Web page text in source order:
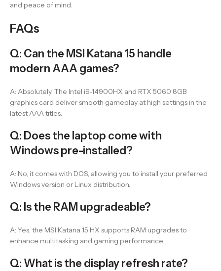
and peace of mind.
FAQs
Q: Can the MSI Katana 15 handle
modern AAA games?
A: Absolutely. The Intel i9-14900HX and RTX 5060 8GB
graphics card deliver smooth gameplay at high settings in the
latest AAA titles.
Q: Does the laptop come with
Windows pre-installed?
A: No, it comes with DOS, allowing you to install your preferred
Windows version or Linux distribution.
Q: Is the RAM upgradeable?
A: Yes, the MSI Katana 15 HX supports RAM upgrades to
enhance multitasking and gaming performance.
Q: What is the display refresh rate?